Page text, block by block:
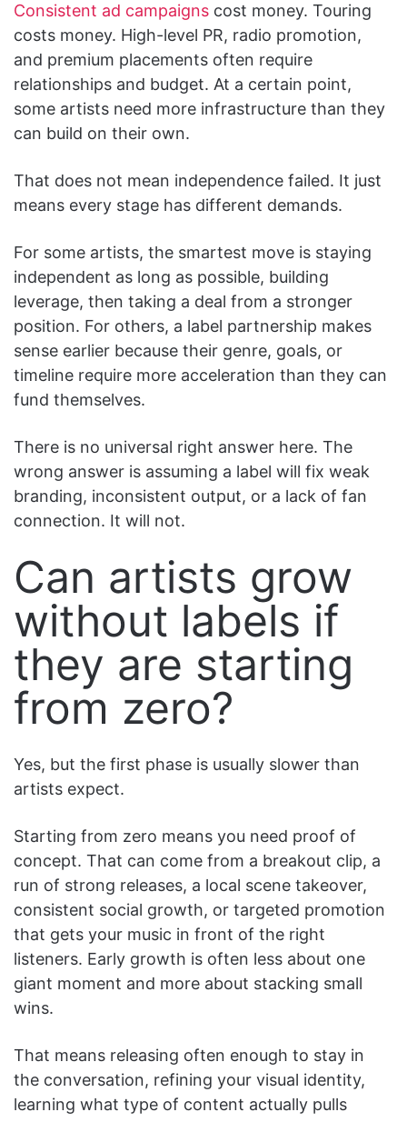
Consistent ad campaigns cost money. Touring
costs money. High-level PR, radio promotion,
and premium placements often require
relationships and budget. At a certain point,
some artists need more infrastructure than they
can build on their own.
That does not mean independence failed. It just
means every stage has different demands.
For some artists, the smartest move is staying
independent as long as possible, building
leverage, then taking a deal from a stronger
position. For others, a label partnership makes
sense earlier because their genre, goals, or
timeline require more acceleration than they can
fund themselves.
There is no universal right answer here. The
wrong answer is assuming a label will fix weak
branding, inconsistent output, or a lack of fan
connection. It will not.
Can artists grow
without labels if
they are starting
from zero?
Yes, but the first phase is usually slower than
artists expect.
Starting from zero means you need proof of
concept. That can come from a breakout clip, a
run of strong releases, a local scene takeover,
consistent social growth, or targeted promotion
that gets your music in front of the right
listeners. Early growth is often less about one
giant moment and more about stacking small
wins.
That means releasing often enough to stay in
the conversation, refining your visual identity,
learning what type of content actually pulls